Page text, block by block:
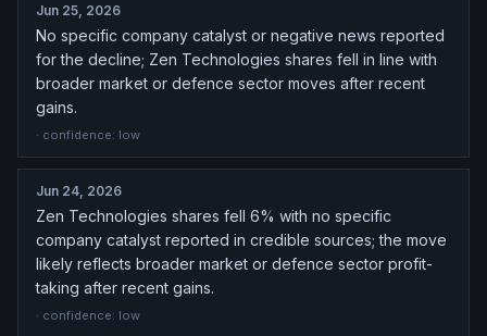
Jun 25, 2026
No specific company catalyst or negative news reported
for the decline; Zen Technologies shares fell in line with
broader market or defence sector moves after recent
gains.
· confidence: low
Jun 24, 2026
Zen Technologies shares fell 6% with no specific
company catalyst reported in credible sources; the move
likely reflects broader market or defence sector profit-
taking after recent gains.
· confidence: low